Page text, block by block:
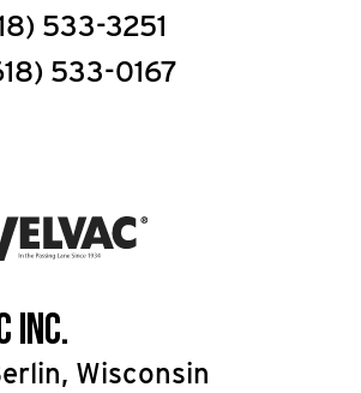
533-3251
533-0167
Inc.
Wisconsin